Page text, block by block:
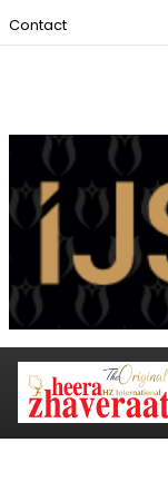
Contact